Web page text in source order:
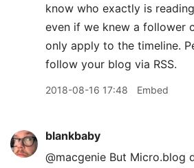
know who exactly is
even if we knew a follower
only apply to the timeline.
follow your blog via RSS.
2018-08-16 17:48 Embed
blankbaby
@macgenie But Micro.blog